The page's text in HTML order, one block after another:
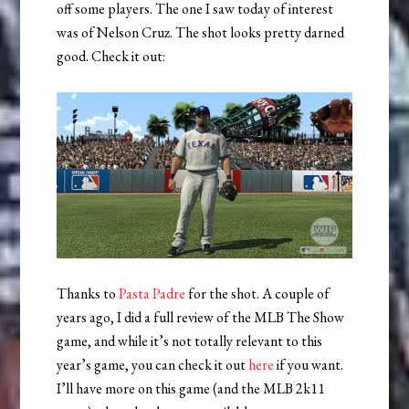
off some players. The one I saw today of interest
was of Nelson Cruz. The shot looks pretty darned
good. Check it out:
Thanks toPasta Padrefor the shot. A couple of
years ago, I did a full review of the MLB The Show
game, and while it’s not totally relevant to this
year’s game, you can check it outhereif you want.
I’ll have more on this game (and the MLB 2k11